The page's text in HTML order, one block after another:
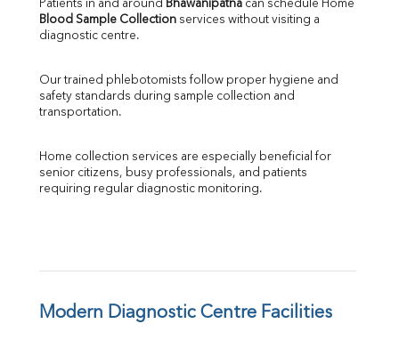
Patients in and around Bhawanipatna
Blood Sample Collection services without visiting a
diagnostic centre.
Our trained phlebotomists follow proper hygiene and
safety standards during sample collection and
transportation.
Home collection services are especially beneficial for
senior citizens, busy professionals, and patients
requiring regular diagnostic monitoring.
Modern Diagnostic Centre Facilities